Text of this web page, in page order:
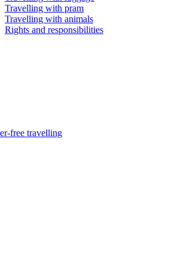
Travelling with pram
Travelling with animals
Rights and responsibilities
free travelling